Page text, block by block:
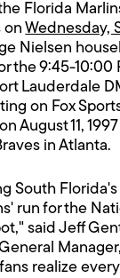
Florida
onWednesday,
Nielsen
the 9:45-10:00
Lauderdale
on Fox
August 11,
in Atlanta.
South
run for the
said Jeff
realize